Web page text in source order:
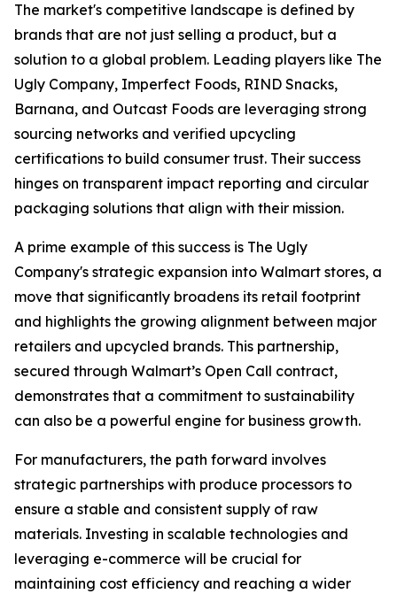
The market's competitive landscape is defined by
brands that are not just selling a product, but a
solution to a global problem. Leading players like The
Ugly Company, Imperfect Foods, RIND Snacks,
Barnana, and Outcast Foods are leveraging strong
sourcing networks and verified upcycling
certifications to build consumer trust. Their success
hinges on transparent impact reporting and circular
packaging solutions that align with their mission.
A prime example of this success is The Ugly
Company's strategic expansion into Walmart stores, a
move that significantly broadens its retail footprint
and highlights the growing alignment between major
retailers and upcycled brands. This partnership,
secured through Walmart’s Open Call contract,
demonstrates that a commitment to sustainability
can also be a powerful engine for business growth.
For manufacturers, the path forward involves
strategic partnerships with produce processors to
ensure a stable and consistent supply of raw
materials. Investing in scalable technologies and
leveraging e-commerce will be crucial for
maintaining cost efficiency and reaching a wider